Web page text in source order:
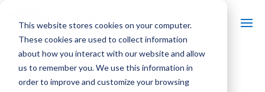
This website stores cookies on your computer.
These cookies are used to collect information
about how you interact with our website and allow
us to remember you. We use this information in
order to improve and customize your browsing
« All Events